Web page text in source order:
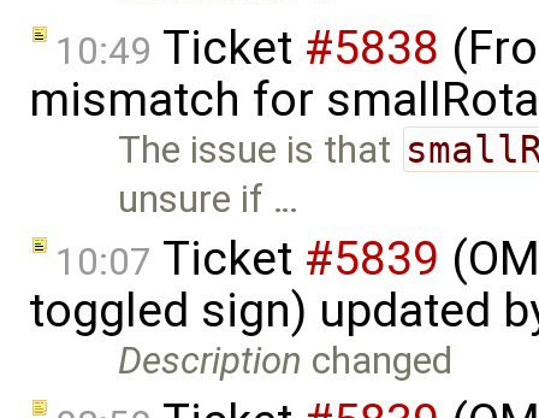
10:49 Ticket #5838
mismatch for
The issue is that
unsure if …
10:07 Ticket #5839
toggled sign) updated
Description changed